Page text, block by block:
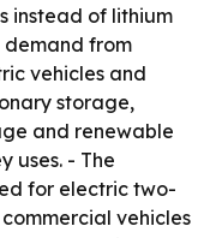
instead of lithium
demand from
vehicles and
storage,
and renewable
uses. - The
for electric two-
vehicles